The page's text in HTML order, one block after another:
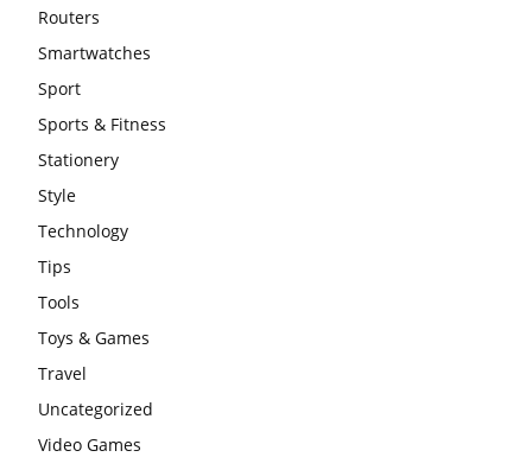
Routers
Smartwatches
Sport
Sports & Fitness
Stationery
Style
Technology
Tips
Tools
Toys & Games
Travel
Uncategorized
Video Games